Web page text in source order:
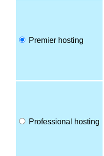
Premier hosting
Professional hosting